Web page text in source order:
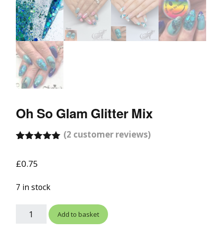
Oh So Glam Glitter Mix
based on
(2 customer reviews)
£0.75
7 in stock
Add to basket